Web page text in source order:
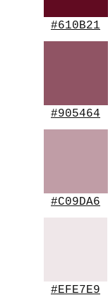
#610B21
#905464
#C09DA6
#EFE7E9